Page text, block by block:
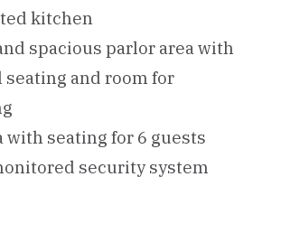
kitchen
spacious parlor area with
and room for
with seating for 6 guests
security system